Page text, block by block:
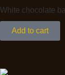
White chocolate
Add to cart